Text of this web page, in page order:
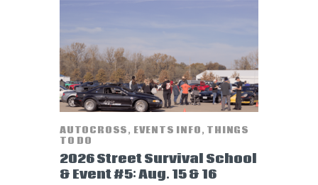
HELP WANTED
AUTOCROSS, EVENTS INFO, THINGS
TO DO
2026 Street Survival School
& Event #5: Aug. 15 & 16